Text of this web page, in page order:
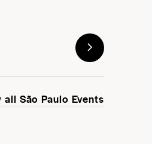
all São Paulo Events